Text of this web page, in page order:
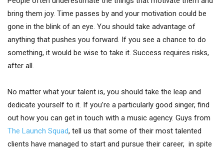
bring them joy. Time passes by and your motivation could be
gone in the blink of an eye. You should take advantage of
anything that pushes you forward. If you see a chance to do
something, it would be wise to take it. Success requires risks,
after all.
No matter what your talent is, you should take the leap and
dedicate yourself to it. If you’re a particularly good singer, find
out how you can get in touch with a music agency. Guys from
The Launch Squad, tell us that some of their most talented
clients have managed to start and pursue their career, in spite